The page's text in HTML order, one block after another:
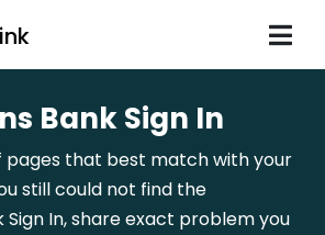
Bank Sign In
pages that best match with your
still could not find the
Sign In, share exact problem you